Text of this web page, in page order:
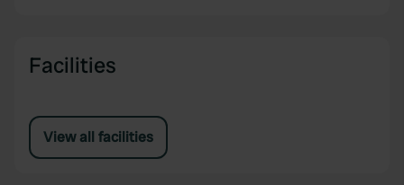
Facilities
View all facilities